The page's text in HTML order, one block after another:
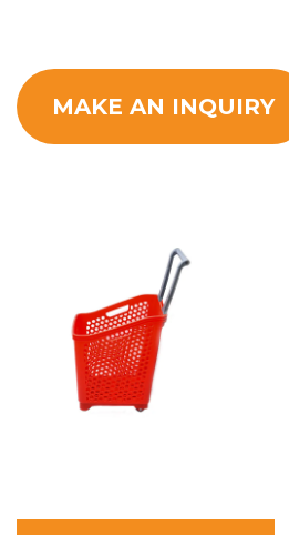
MAKE AN INQUIRY